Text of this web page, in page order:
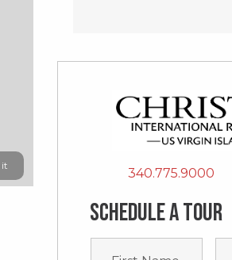
340.775.9000
Schedule a tour